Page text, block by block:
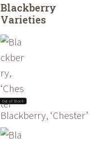
Blackberry
Varieties
Out of Stock
Blackberry, ‘Chester’